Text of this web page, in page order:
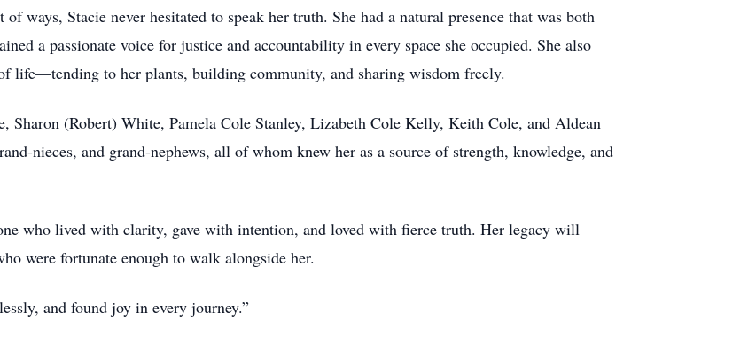
ways, Stacie never hesitated to speak her truth. She had a natural presence that was both
a passionate voice for justice and accountability in every space she occupied. She also
life—tending to her plants, building community, and sharing wisdom freely.
Sharon (Robert) White, Pamela Cole Stanley, Lizabeth Cole Kelly, Keith Cole, and Aldean
nieces, and grand-nephews, all of whom knew her as a source of strength, knowledge, and
who lived with clarity, gave with intention, and loved with fierce truth. Her legacy will
were fortunate enough to walk alongside her.
and found joy in every journey.”